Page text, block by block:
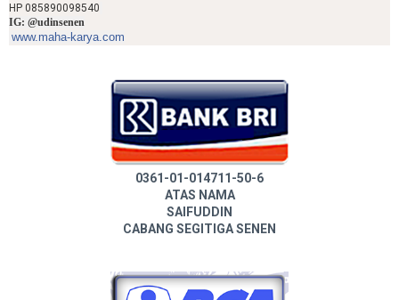
HP 085890098540
IG: @udinsenen
www.maha-karya.com
0361-01-014711-50-6
ATAS NAMA
SAIFUDDIN
CABANG SEGITIGA SENEN